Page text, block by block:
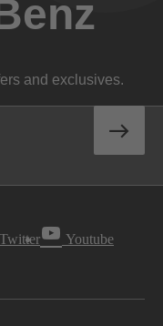
and exclusives.
Twitter Youtube